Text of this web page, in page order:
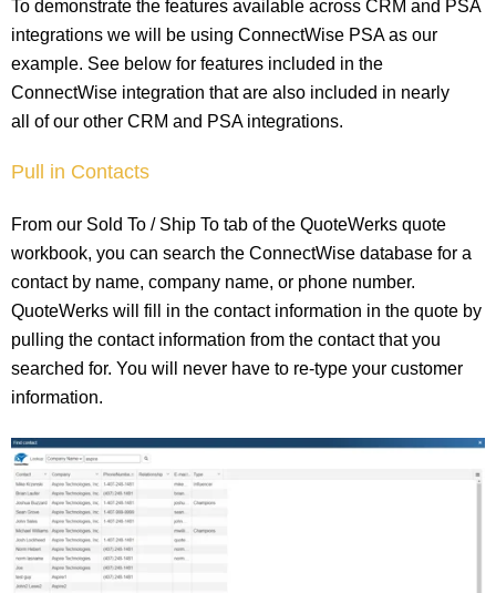
To demonstrate the features available across CRM and PSA
integrations we will be using ConnectWise PSA as our
example. See below for features included in the
ConnectWise integration that are also included in nearly
all of our other CRM and PSA integrations.
Pull in Contacts
From our Sold To / Ship To tab of the QuoteWerks quote
workbook, you can search the ConnectWise database for a
contact by name, company name, or phone number.
QuoteWerks will fill in the contact information in the quote by
pulling the contact information from the contact that you
searched for. You will never have to re-type your customer
information.